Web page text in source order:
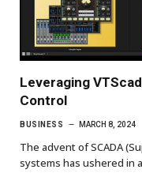
Leveraging
Control
BUSINESS MARCH 8, 2024
The advent of SCADA
systems has ushered in